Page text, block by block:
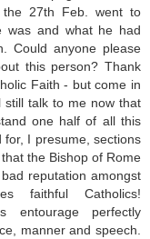
the 27th Feb. went to
was and what he had
Could anyone please
this person? Thank
Faith - but come in
still talk to me now that
one half of all this
for, I presume, sections
the Bishop of Rome
reputation amongst
faithful Catholics!
perfectly
manner and speech.